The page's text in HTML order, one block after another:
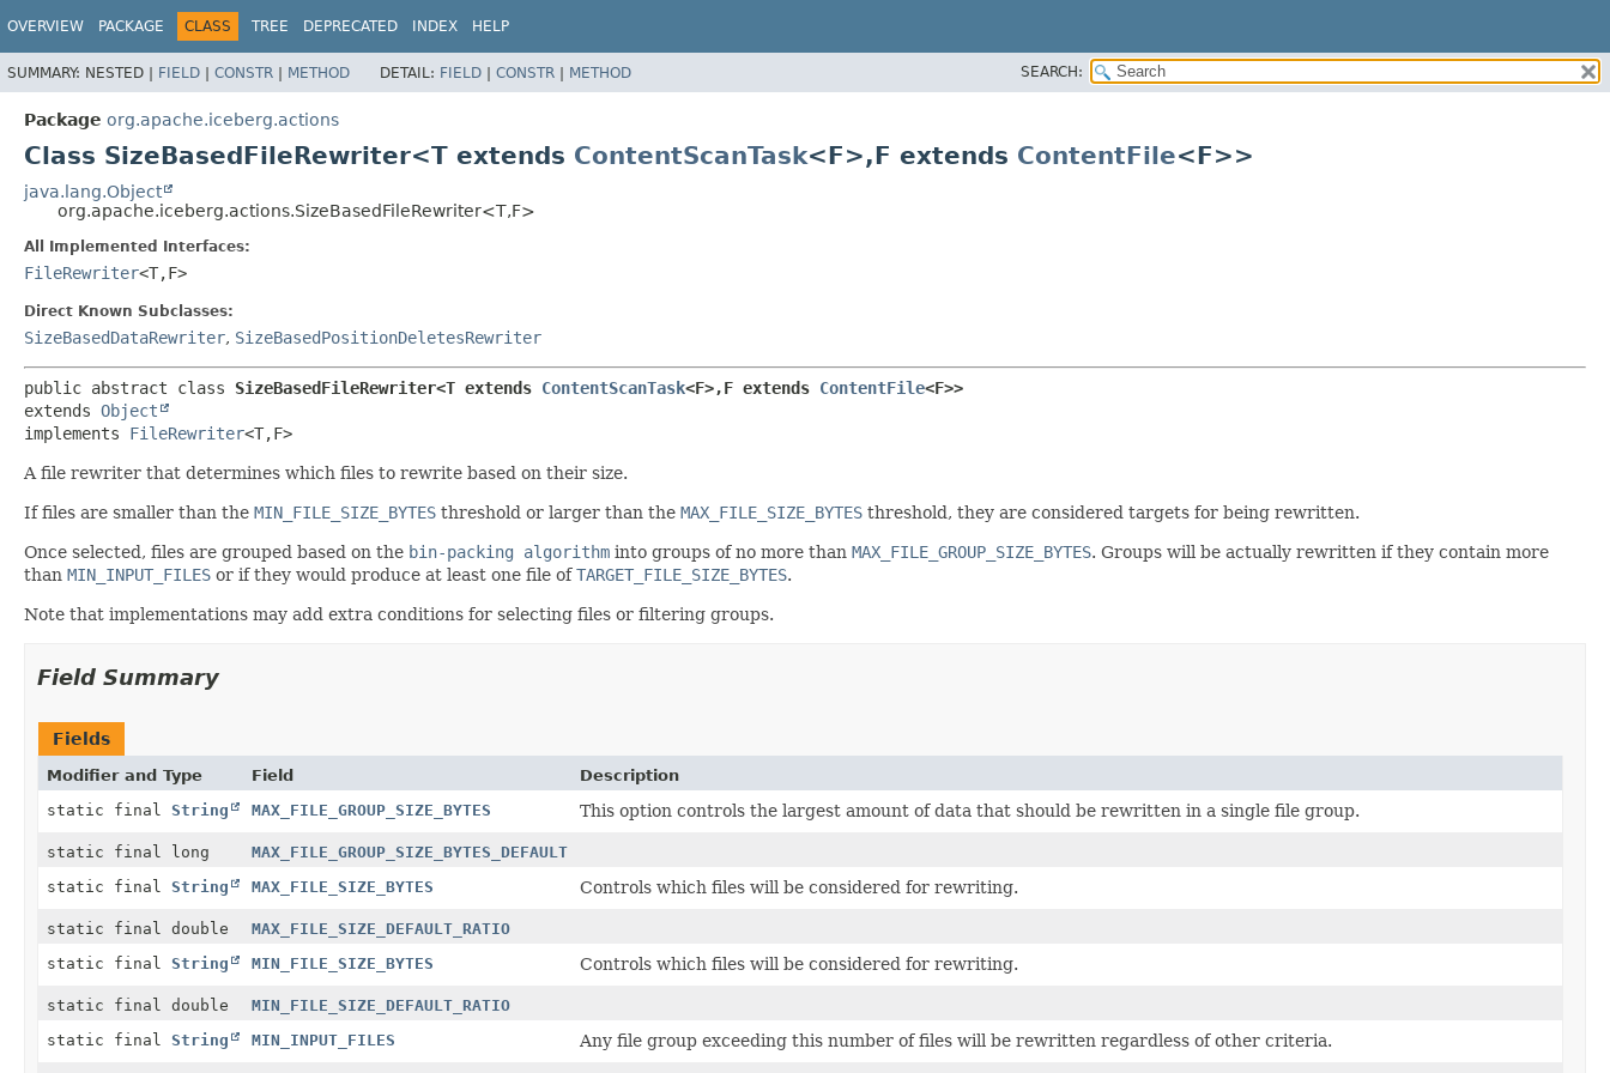
OVERVIEW PACKAGE CLASS TREE DEPRECATED INDEX HELP
SUMMARY: NESTED | FIELD | CONSTR | METHOD DETAIL: FIELD | CONSTR | METHOD SEARCH:
Package org.apache.iceberg.actions
Class SizeBasedFileRewriter<T extends ContentScanTask<F>,F extends ContentFile<F>>
java.lang.Object
org.apache.iceberg.actions.SizeBasedFileRewriter<T,F>
All Implemented Interfaces:
FileRewriter<T,F>
Direct Known Subclasses:
SizeBasedDataRewriter, SizeBasedPositionDeletesRewriter
public abstract class SizeBasedFileRewriter<T extends ContentScanTask<F>,F extends ContentFile<F>>
extends Object
implements FileRewriter<T,F>
A file rewriter that determines which files to rewrite based on their size.
If files are smaller than the MIN_FILE_SIZE_BYTES threshold or larger than the MAX_FILE_SIZE_BYTES threshold, they are considered targets for being rewritten.
Once selected, files are grouped based on the bin-packing algorithm into groups of no more than MAX_FILE_GROUP_SIZE_BYTES. Groups will be actually rewritten if they contain more
than MIN_INPUT_FILES or if they would produce at least one file ofTARGET_FILE_SIZE_BYTES.
Note that implementations may add extra conditions for selecting files or filtering groups.
Field Summary
Fields
Modifier and Type Field
Description
static final String MAX_FILE_GROUP_SIZE_BYTES This option controls the largest amount of data that should be rewritten in a single file group.
static final long
MAX_FILE_GROUP_SIZE_BYTES_DEFAULT
static final String MAX_FILE_SIZE_BYTES Controls which files will be considered for rewriting.
static final double
MAX_FILE_SIZE_DEFAULT_RATIO
static final String MIN_FILE_SIZE_BYTES Controls which files will be considered for rewriting.
static final double
MIN_FILE_SIZE_DEFAULT_RATIO
static final String MIN_INPUT_FILES Any file group exceeding this number of files will be rewritten regardless of other criteria.